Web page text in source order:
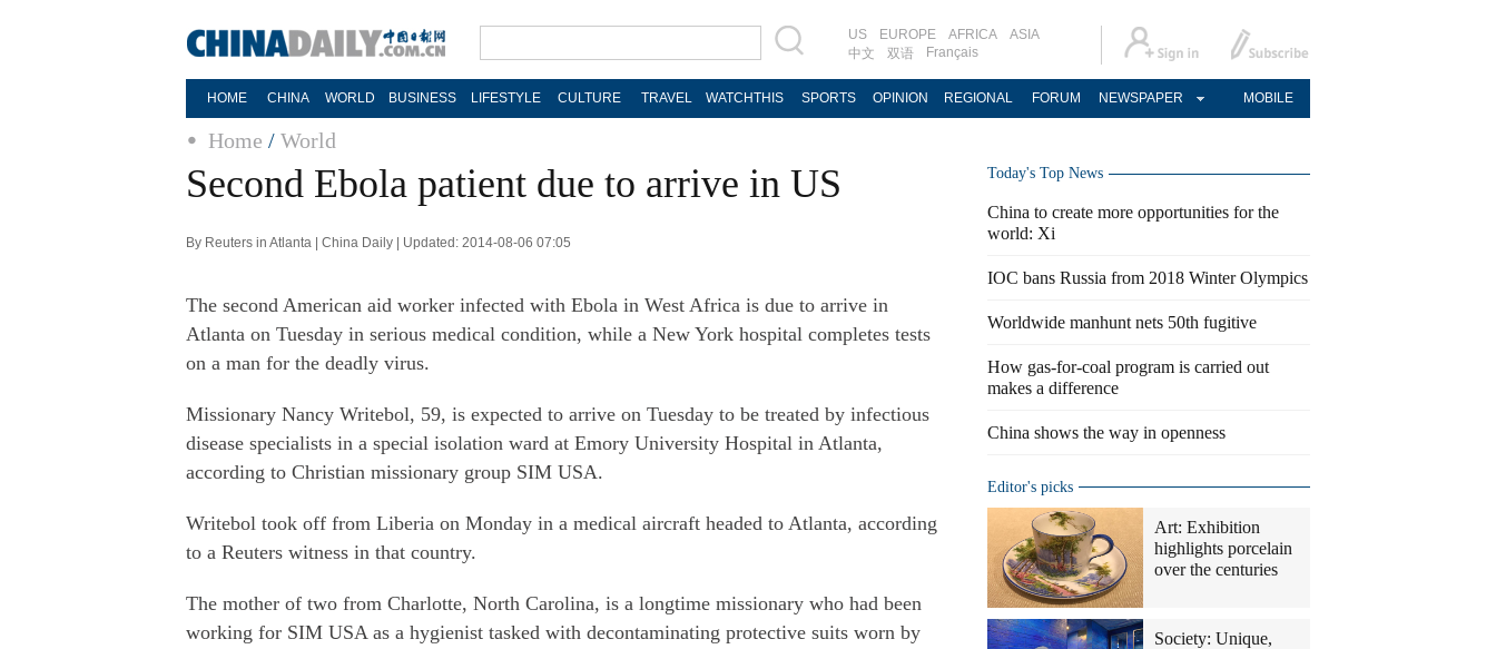
US EUROPE AFRICA
ASIA
中文
双语 Français
HOME CHINA WORLD BUSINESS LIFESTYLE CULTURE TRAVEL WATCHTHIS SPORTS OPINION REGIONAL FORUM NEWSPAPER MOBILE
Home / World
Second Ebola patient due to arrive in US
By Reuters in Atlanta | China Daily | Updated: 2014-08-06 07:05
The second American aid worker infected with Ebola in West Africa is due to arrive in
Atlanta on Tuesday in serious medical condition, while a New York hospital completes tests
on a man for the deadly virus.
Missionary Nancy Writebol, 59, is expected to arrive on Tuesday to be treated by infectious
disease specialists in a special isolation ward at Emory University Hospital in Atlanta,
according to Christian missionary group SIM USA.
Writebol took off from Liberia on Monday in a medical aircraft headed to Atlanta, according
to a Reuters witness in that country.
The mother of two from Charlotte, North Carolina, is a longtime missionary who had been
working for SIM USA as a hygienist tasked with decontaminating protective suits worn by
Today's Top News
China to create more opportunities for the
world: Xi
IOC bans Russia from 2018 Winter Olympics
Worldwide manhunt nets 50th fugitive
How gas-for-coal program is carried out
makes a difference
China shows the way in openness
Editor's picks
Art: Exhibition
highlights porcelain
over the centuries
Society: Unique,